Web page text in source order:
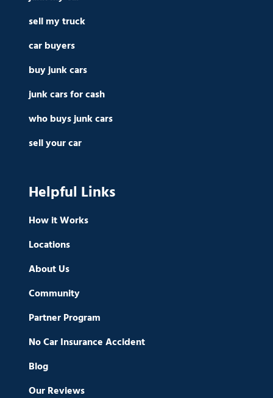
sell my truck
car buyers
buy junk cars
junk cars for cash
who buys junk cars
sell your car
Helpful Links
How it Works
Locations
About Us
Community
Partner Program
No Car Insurance Accident
Blog
Our Reviews